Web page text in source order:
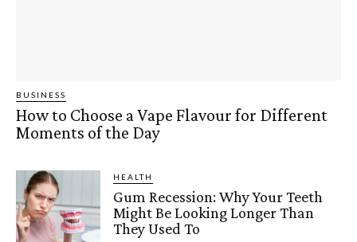
BUSINESS
How to Choose a Vape Flavour for Different
Moments of the Day
HEALTH
Gum Recession: Why Your Teeth
Might Be Looking Longer Than
They Used To